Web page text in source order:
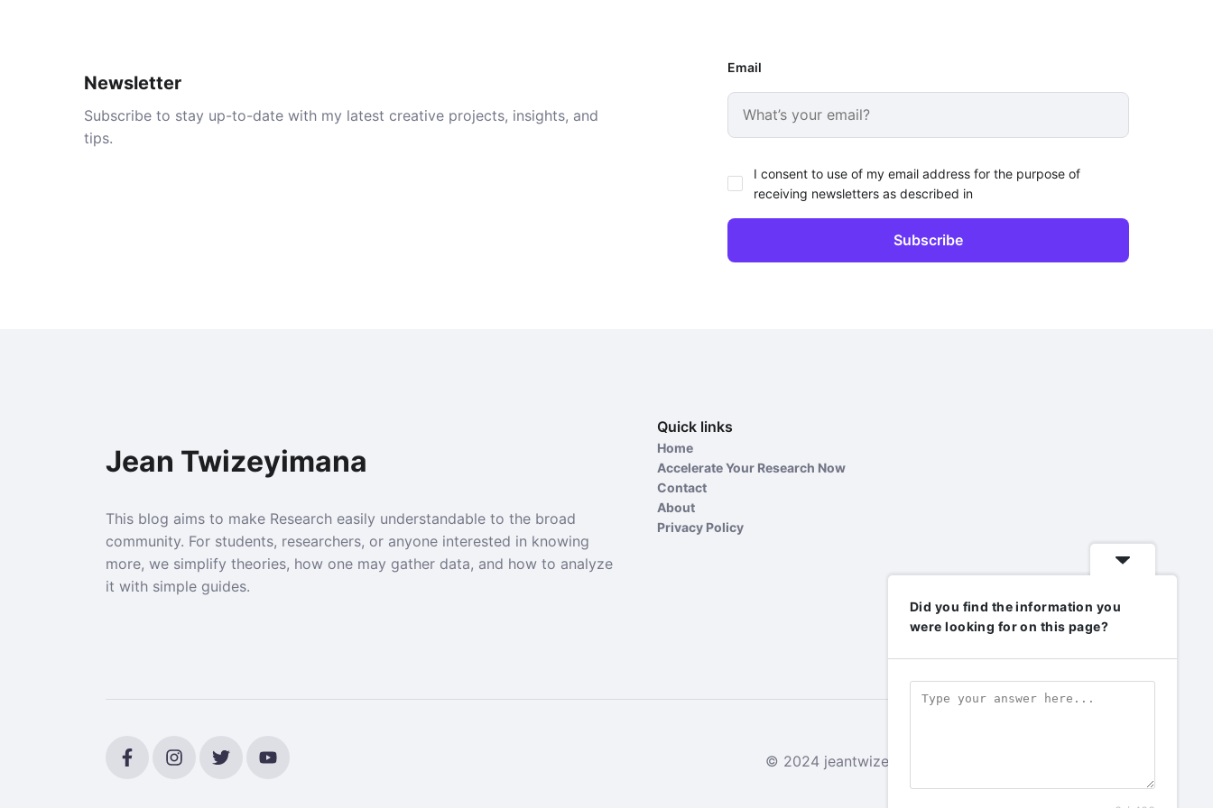
Newsletter
Subscribe to stay up-to-date with my latest creative projects, insights, and
tips.
Email
I consent to use of my email address for the purpose of
receiving newsletters as described in
Jean Twizeyimana
This blog aims to make Research easily understandable to the broad
community. For students, researchers, or anyone interested in knowing
more, we simplify theories, how one may gather data, and how to analyze
it with simple guides.
Quick links
Home
Accelerate Your Research Now
Contact
About
Privacy Policy
© 2024 jeantwizeyimana.com. All rights reserved.
Did you find the information you
were looking for on this page?